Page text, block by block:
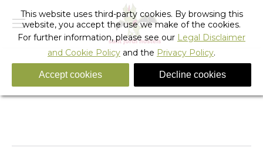
boluddha-barcelona-influencer-photographer-05
You are here:
Home
This website uses third-party cookies. By browsing this
website, you accept the use we make of the cookies.
For further information, please see our Legal Disclaimer
and Cookie Policy and the Privacy Policy.
Accept cookies Decline cookies